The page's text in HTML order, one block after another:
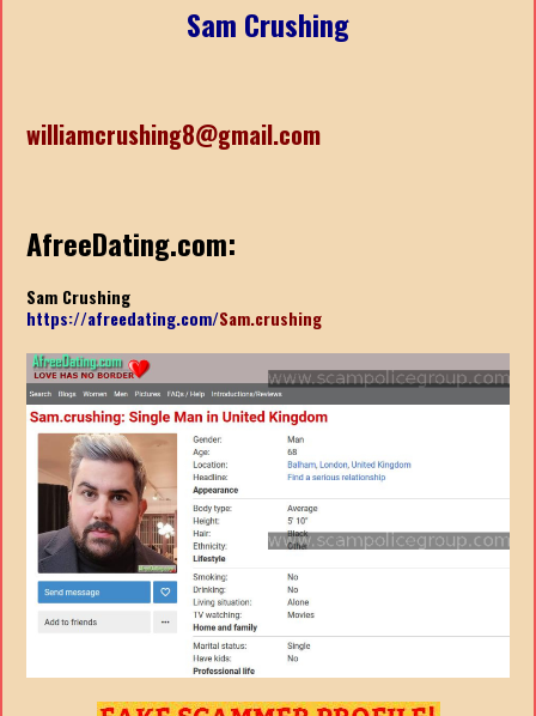
Sam Crushing
williamcrushing8@gmail.com
AfreeDating.com:
Sam Crushing
https://afreedating.com/Sam.crushing